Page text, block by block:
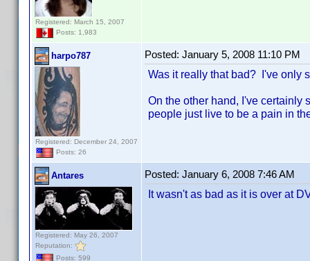
Registered: March 15, 2007
Posts: 1,983
harpo787
Registered: December 24, 2007
Posts: 26
Posted: January 5, 2008 11:10 PM
Was it really that bad? I've only
On the other hand, I've certainly
people just live to be a pain in
Antares
Registered: May 26, 2007
Reputation:
Posts: 599
Posted: January 6, 2008 7:46 AM
It wasn't as bad as it is over at